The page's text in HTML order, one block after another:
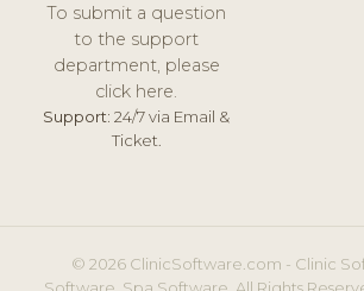
To submit a question
to the support
department, please
click here.
Support: 24/7 via Email &
Ticket.
© 2026 ClinicSoftware.com - Clinic